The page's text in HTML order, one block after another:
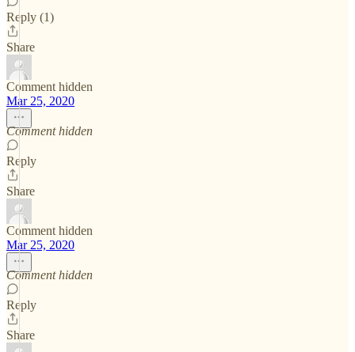
Reply (1)
Share
Comment hidden
Mar 25, 2020
Comment hidden
Reply
Share
Comment hidden
Mar 25, 2020
Comment hidden
Reply
Share